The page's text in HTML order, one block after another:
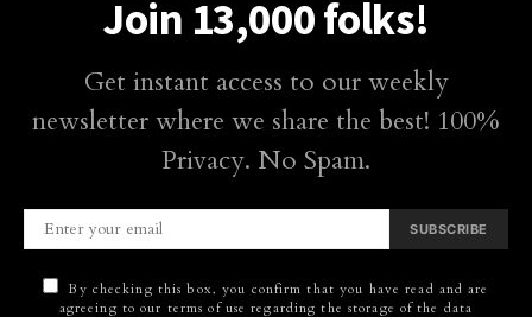
Join 13,000 folks!
Get instant access to our weekly
newsletter where we share the best! 100%
Privacy. No Spam.
SUBSCRIBE
By checking this box, you confirm that you have read and are
agreeing to our terms of use regarding the storage of the data